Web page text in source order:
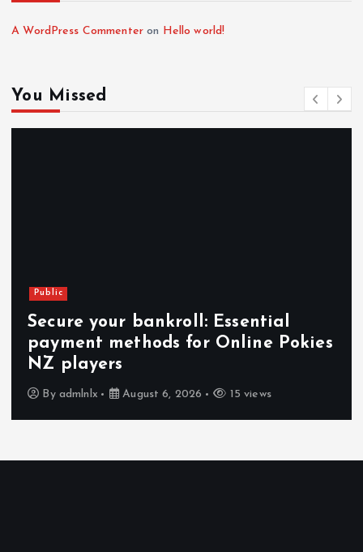
A WordPress Commenter on Hello world!
You Missed
Public
Secure your bankroll: Essential
payment methods for Online Pokies
NZ players
By admlnlx August 6, 2026 15 views